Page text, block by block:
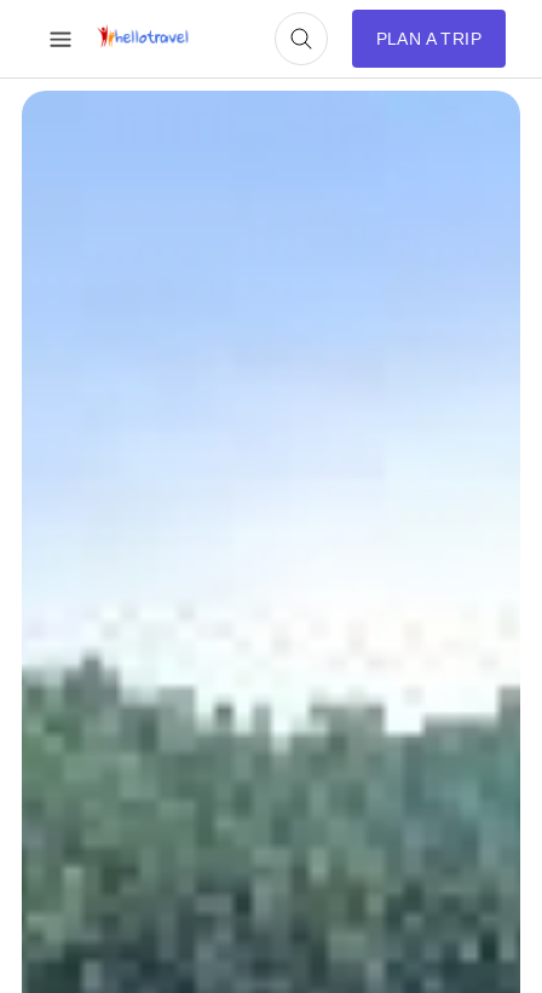
PLAN A TRIP